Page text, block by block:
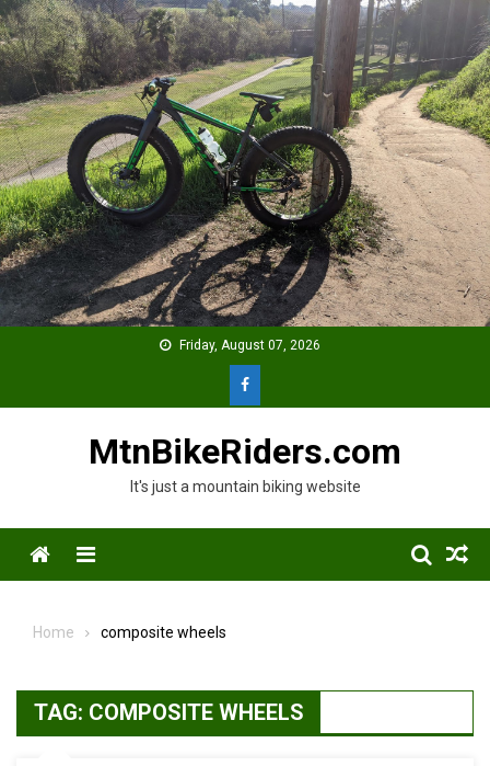
Skip
to
content
Friday, August 07, 2026
MtnBikeRiders.com
It's just a mountain biking website
Menu
Home composite wheels
TAG: COMPOSITE WHEELS